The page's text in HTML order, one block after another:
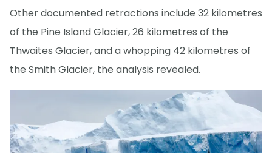
Other documented retractions include 32 kilometres
of the Pine Island Glacier, 26 kilometres of the
Thwaites Glacier, and a whopping 42 kilometres of
the Smith Glacier, the analysis revealed.